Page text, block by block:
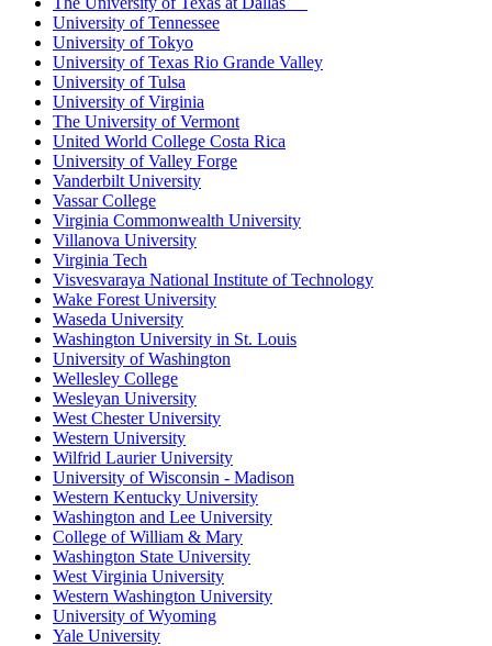
University of Tennessee
University of Tokyo
University of Texas Rio Grande Valley
University of Tulsa
University of Virginia
The University of Vermont
United World College Costa Rica
University of Valley Forge
Vanderbilt University
Vassar College
Virginia Commonwealth University
Villanova University
Virginia Tech
Visvesvaraya National Institute of Technology
Wake Forest University
Waseda University
Washington University in St. Louis
University of Washington
Wellesley College
Wesleyan University
West Chester University
Western University
Wilfrid Laurier University
University of Wisconsin - Madison
Western Kentucky University
Washington and Lee University
College of William & Mary
Washington State University
West Virginia University
Western Washington University
University of Wyoming
Yale University